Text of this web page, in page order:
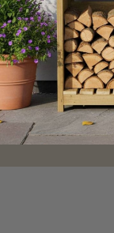
Is The
Before